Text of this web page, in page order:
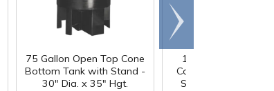
75 Gallon Open Top Cone
Bottom Tank with Stand -
30" Dia. x 35" Hgt.
100 Gallon Open
Cone Bottom Tank
Stand - 30" Dia. x
Scroll
right